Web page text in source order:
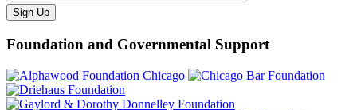
Sign Up
Foundation and Governmental Support